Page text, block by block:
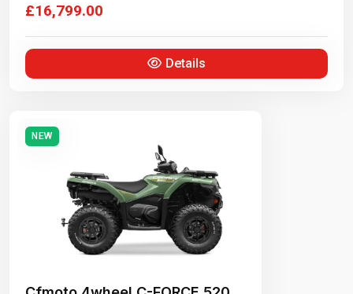
£16,799.00
Details
NEW